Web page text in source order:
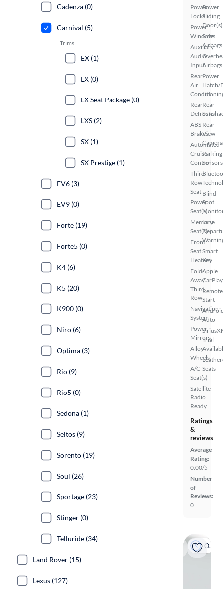
Power
Locks
Power
Windows
Auxiliary
Audio
Input
Rear
Air
Rear
Defroster
ABS
Brakes
Automated
Cruise
Control
Third
Row
Seat
Power
Seat(s)
Memory
Seat(s)
Front
Seat
Heaters
Fold-
Away
Third
Row
Navigation
System
Power
Mirrors
Alloy
Wheels
A/C
Seat(s)
Satellite
Radio
Ready
Power
Sliding
Door(s)
Side
Airbags
Airbags
Power
Hatch/
Lid
Rear
Rear
View
Camera
Parking
Sensors
Blind
Spot
Lane
Smart
Key
Apple
CarPlay
Remote
Start
Auto
Trial
Seats
Ratings
&
reviews
Average
Rating:
0.00/5
Number
of
Reviews:
0
On hold
Cadenza (0)
Carnival (5)
Trims
EX (1)
LX (0)
LX Seat Package (0)
LXS (2)
SX (1)
SX Prestige (1)
EV6 (3)
EV9 (0)
Forte (19)
Forte5 (0)
K4 (6)
K5 (20)
K900 (0)
Niro (6)
Optima (3)
Rio (9)
Rio5 (0)
Sedona (1)
Seltos (9)
Sorento (19)
Soul (26)
Sportage (23)
Stinger (0)
Telluride (34)
Land Rover (15)
Lexus (127)